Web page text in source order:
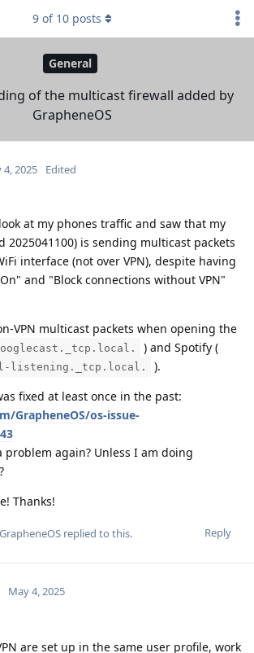
General
of the multicast firewall added by
GrapheneOS
9 of 10 posts
4, 2025 Edited
at my phones traffic and saw that my
2025041100) is sending multicast packets
interface (not over VPN), despite having
and "Block connections without VPN"
VPN multicast packets when opening the
) and Spotify (
listening._tcp.local.
).
fixed at least once in the past:
GrapheneOS/os-issue-
problem again? Unless I am doing
Thanks!
Reply
GrapheneOS replied to this.
May 4, 2025
are set up in the same user profile, work